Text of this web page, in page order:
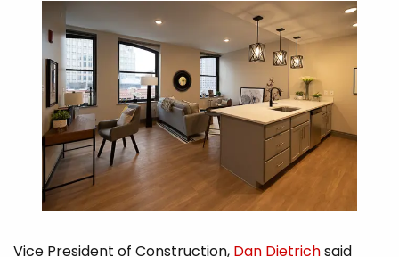
Vice President of Construction, Dan Dietrichsaid